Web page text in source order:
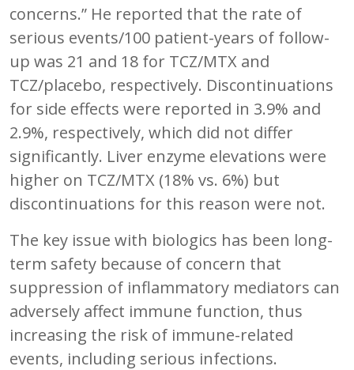
concerns.” He reported that the rate of
serious events/100 patient-years of follow-
up was 21 and 18 for TCZ/MTX and
TCZ/placebo, respectively. Discontinuations
for side effects were reported in 3.9% and
2.9%, respectively, which did not differ
significantly. Liver enzyme elevations were
higher on TCZ/MTX (18% vs. 6%) but
discontinuations for this reason were not.
The key issue with biologics has been long-
term safety because of concern that
suppression of inflammatory mediators can
adversely affect immune function, thus
increasing the risk of immune-related
events, including serious infections.